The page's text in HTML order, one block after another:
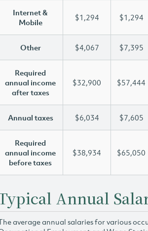
Internet &
Mobile
$1,294 $1,294
Other $4,067 $7,395
Required
annual income
after taxes
$32,900 $57,444
Annual taxes $6,034 $7,605
Required
annual income
before taxes
$38,934 $65,050
Annual
average annual salaries for various